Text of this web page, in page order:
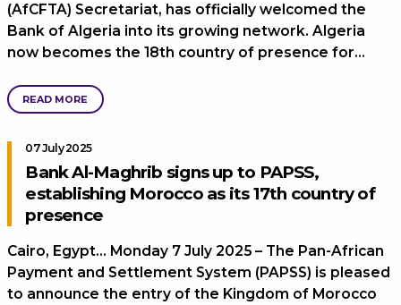
(AfCFTA) Secretariat, has officially welcomed the
Bank of Algeria into its growing network. Algeria
now becomes the 18th country of presence for…
READ MORE
07 July 2025
Bank Al-Maghrib signs up to PAPSS,
establishing Morocco as its 17th country of
presence
Cairo, Egypt… Monday 7 July 2025 – The Pan-African
Payment and Settlement System (PAPSS) is pleased
to announce the entry of the Kingdom of Morocco